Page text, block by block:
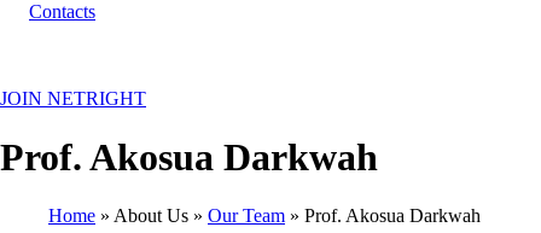
Contacts
JOIN NETRIGHT
Prof. Akosua Darkwah
Home About Us Our Team Prof. Akosua Darkwah